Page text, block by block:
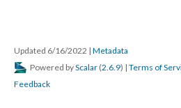
Updated 6/16/2022 | Metadata
Powered byScalar (2.6.9) | Terms of
Feedback